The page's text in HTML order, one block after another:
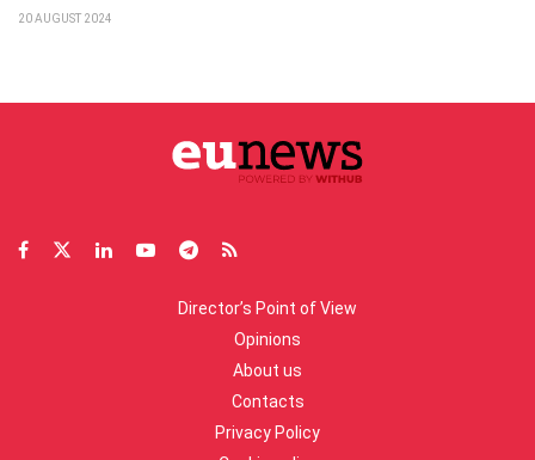
20 AUGUST 2024
Director’s Point of View
Opinions
About us
Contacts
Privacy Policy